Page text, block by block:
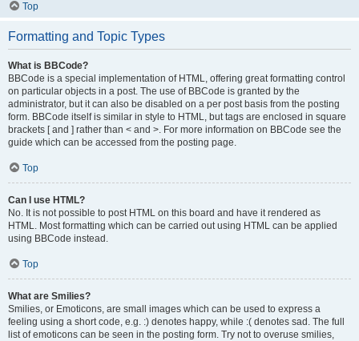
Top
Formatting and Topic Types
What is BBCode?
BBCode is a special implementation of HTML, offering great formatting control
on particular objects in a post. The use of BBCode is granted by the
administrator, but it can also be disabled on a per post basis from the posting
form. BBCode itself is similar in style to HTML, but tags are enclosed in square
brackets [ and ] rather than < and >. For more information on BBCode see the
guide which can be accessed from the posting page.
Top
Can I use HTML?
No. It is not possible to post HTML on this board and have it rendered as
HTML. Most formatting which can be carried out using HTML can be applied
using BBCode instead.
Top
What are Smilies?
Smilies, or Emoticons, are small images which can be used to express a
feeling using a short code, e.g. :) denotes happy, while :( denotes sad. The full
list of emoticons can be seen in the posting form. Try not to overuse smilies,